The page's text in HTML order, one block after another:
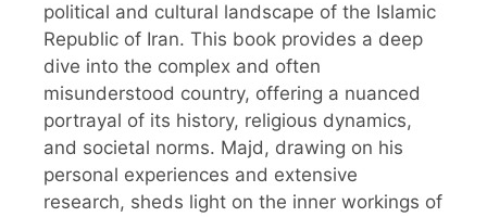
political and cultural landscape of the Islamic
Republic of Iran. This book provides a deep
dive into the complex and often
misunderstood country, offering a nuanced
portrayal of its history, religious dynamics,
and societal norms. Majd, drawing on his
personal experiences and extensive
research, sheds light on the inner workings of